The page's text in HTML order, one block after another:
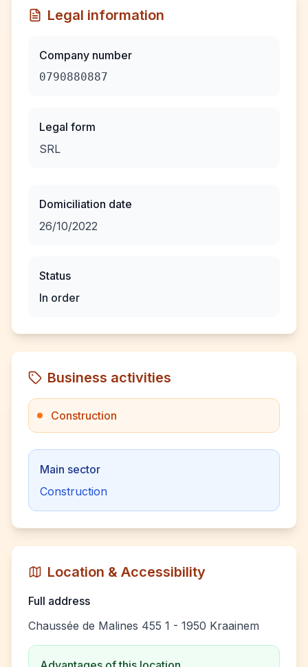
Legal information
Company number
0790880887
Legal form
SRL
Domiciliation date
26/10/2022
Status
In order
Business activities
Construction
Main sector
Construction
Location & Accessibility
Full address
Chaussée de Malines 455 1 - 1950 Kraainem